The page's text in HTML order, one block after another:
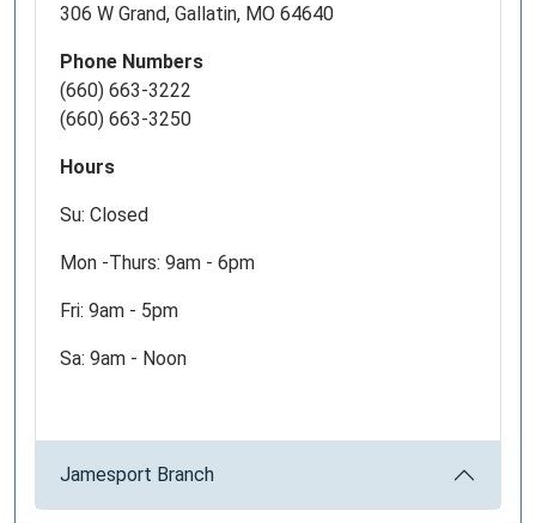
306 W Grand, Gallatin, MO 64640
Phone Numbers
(660) 663-3222
(660) 663-3250
Hours
Su: Closed
Mon -Thurs: 9am - 6pm
Fri: 9am - 5pm
Sa: 9am - Noon
Jamesport Branch